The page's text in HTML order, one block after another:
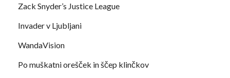
Zack Snyder’s Justice League
Invader v Ljubljani
WandaVision
Po muškatni orešček in ščep klinčkov